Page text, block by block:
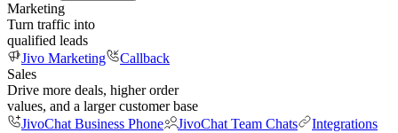
Marketing
Turn traffic into
qualified leads
Jivo Marketing
Callback
Sales
Drive more deals, higher order
values, and a larger customer base
JivoChat Business Phone
JivoChat Team Chats
Integrations